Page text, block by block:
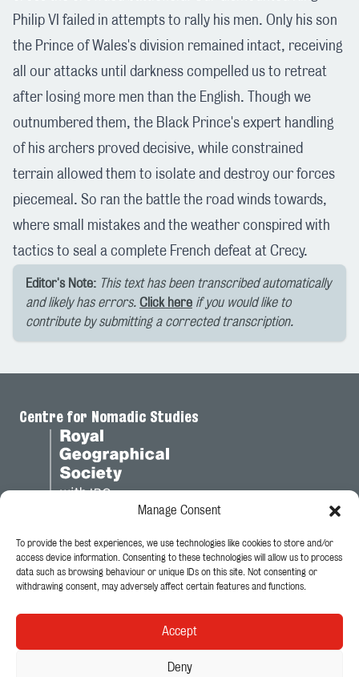
Manage Consent
To provide the best experiences, we use technologies like cookies to store and/or
access device information. Consenting to these technologies will allow us to process
data such as browsing behaviour or unique IDs on this site. Not consenting or
withdrawing consent, may adversely affect certain features and functions.
Accept
Deny
Philip VI failed in attempts to rally his men. Only his son
the Prince of Wales's division remained intact, receiving
all our attacks until darkness compelled us to retreat
after losing more men than the English. Though we
outnumbered them, the Black Prince's expert handling
of his archers proved decisive, while constrained
terrain allowed them to isolate and destroy our forces
piecemeal. So ran the battle the road winds towards,
where small mistakes and the weather conspired with
tactics to seal a complete French defeat at Crecy.
Editor's Note: This text has been transcribed automatically
and likely has errors. Click here if you would like to
contribute by submitting a corrected transcription.
Centre for Nomadic Studies
Legal
Privacy Policy